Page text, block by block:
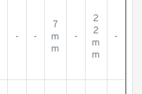
- -
7
m
m
-
2
2
m
m
-